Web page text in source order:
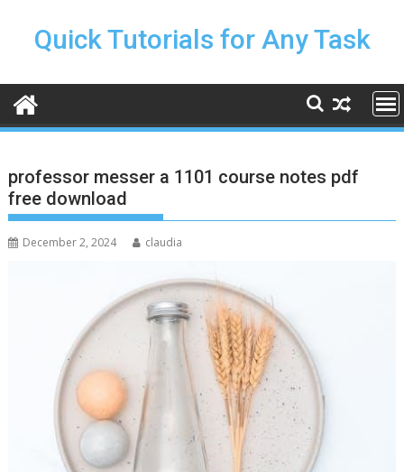
contentQuick Tutorials for Any Task
professor messer a 1101 course notes pdf
free download
December 2, 2024 claudia